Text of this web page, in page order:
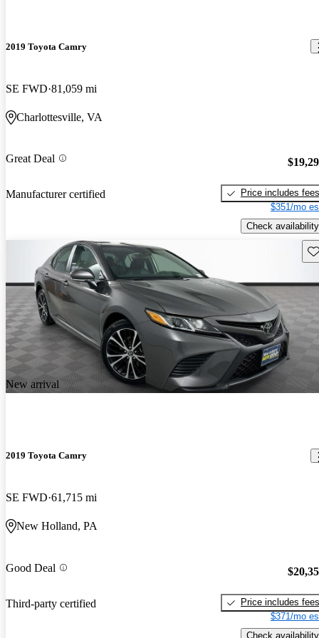
2019 Toyota Camry
SE FWD 81,059 mi
Charlottesville, VA
Great Deal
Manufacturer certified
Price includes fees
$351/mo
Check availability
New arrival
2019 Toyota Camry
SE FWD 61,715 mi
New Holland, PA
Good Deal
Third-party certified
Price includes fees
$371/mo
Check availability